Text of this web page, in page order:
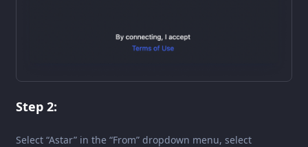
Step 2:
Select “Astar” in the “From” dropdown menu, select